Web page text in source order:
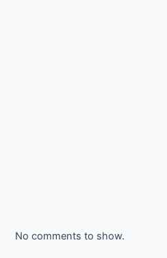
No comments to show.